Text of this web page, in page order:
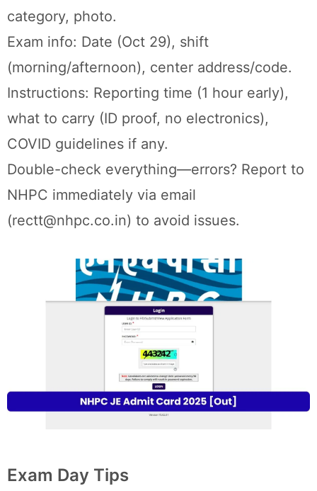
category, photo.
Exam info: Date (Oct 29), shift
(morning/afternoon), center address/code.
Instructions: Reporting time (1 hour early),
what to carry (ID proof, no electronics),
COVID guidelines if any.
Double-check everything—errors? Report to
NHPC immediately via email
(rectt@nhpc.co.in) to avoid issues.
Exam Day Tips